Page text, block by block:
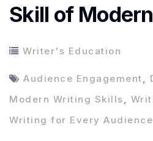
Skill of
Writer's Education
Audience Engagement,
Modern Writing Skills,
Writing for Every Audience